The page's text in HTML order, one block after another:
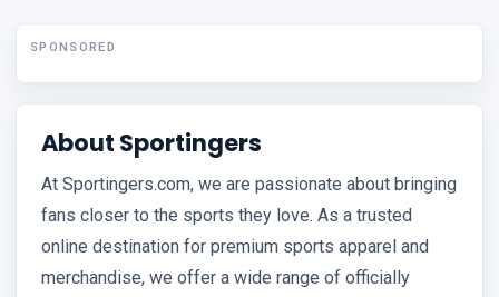
SPONSORED
About Sportingers
At Sportingers.com, we are passionate about bringing
fans closer to the sports they love. As a trusted
online destination for premium sports apparel and
merchandise, we offer a wide range of officially